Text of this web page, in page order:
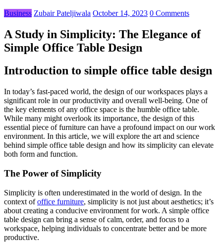
Business Zubair Pateljiwala October 14, 2023 0 Comments
A Study in Simplicity: The Elegance of
Simple Office Table Design
Introduction to simple office table design
In today’s fast-paced world, the design of our workspaces plays a
significant role in our productivity and overall well-being. One of
the key elements of any office space is the humble office table.
While many might overlook its importance, the design of this
essential piece of furniture can have a profound impact on our work
environment. In this article, we will explore the art and science
behind simple office table design and how its simplicity can elevate
both form and function.
The Power of Simplicity
Simplicity is often underestimated in the world of design. In the
context ofoffice furniture, simplicity is not just about aesthetics; it’s
about creating a conducive environment for work. A simple office
table design can bring a sense of calm, order, and focus to a
workspace, helping individuals to concentrate better and be more
productive.